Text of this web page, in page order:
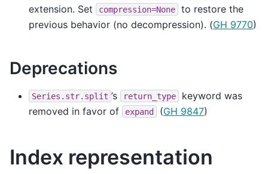
extension. Set
compression=None
to restore the
previous behavior (no decompression). (GH 9770)
Deprecations
Series.str.split ’s return_type
keyword was
removed in favor of
expand (GH 9847)
Index representation